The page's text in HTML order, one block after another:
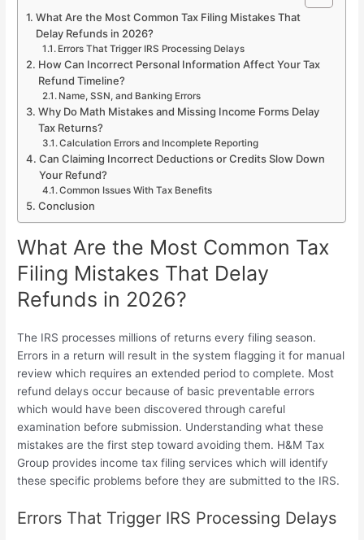
What Are the Most Common Tax Filing Mistakes That
Delay Refunds in 2026?
Errors That Trigger IRS Processing Delays
How Can Incorrect Personal Information Affect Your Tax
Refund Timeline?
Name, SSN, and Banking Errors
Why Do Math Mistakes and Missing Income Forms Delay
Tax Returns?
Calculation Errors and Incomplete Reporting
Can Claiming Incorrect Deductions or Credits Slow Down
Your Refund?
Common Issues With Tax Benefits
Conclusion
What Are the Most Common Tax
Filing Mistakes That Delay
Refunds in 2026?
The IRS processes millions of returns every filing season.
Errors in a return will result in the system flagging it for manual
review which requires an extended period to complete. Most
refund delays occur because of basic preventable errors
which would have been discovered through careful
examination before submission. Understanding what these
mistakes are the first step toward avoiding them. H&M Tax
Group provides income tax filing services which will identify
these specific problems before they are submitted to the IRS.
Errors That Trigger IRS Processing Delays